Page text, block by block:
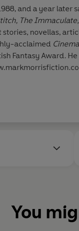
and a year later
The
novellas,
acclaimed
of J. M. Morris. To find out more
You